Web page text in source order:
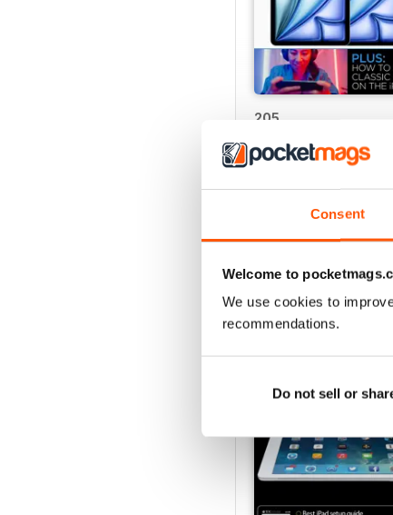
Consent
Welcome to
We use cookies to
recommendations.
Do not sell or
205
Buy for
$4.99
View|Add to Cart
SPECIAL